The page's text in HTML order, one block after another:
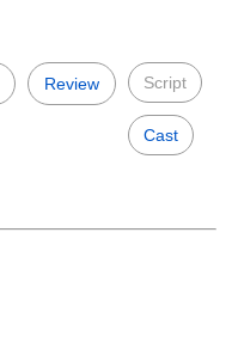
Review Script
Cast